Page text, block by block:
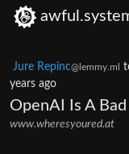
Jure Repinc@lemmy.ml
years ago
OpenAI Is A
www.wheresyoured.at